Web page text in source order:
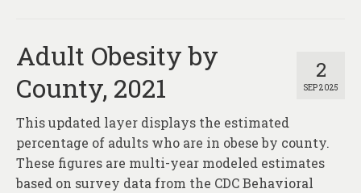
2
SEP 2025
Adult Obesity by
County, 2021
This updated layer displays the estimated
percentage of adults who are in obese by county.
These figures are multi-year modeled estimates
based on survey data from the CDC Behavioral